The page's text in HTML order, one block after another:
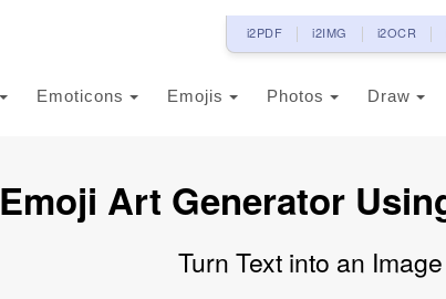
i2PDF i2IMG i2OCR
Emoticons Emojis Photos Draw
Emoji Art Generator
Turn Text into an